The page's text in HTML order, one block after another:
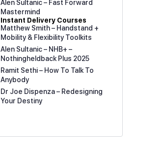
Alen Sultanic – Fast Forward
Mastermind
Instant Delivery Courses
Matthew Smith – Handstand +
Mobility & Flexibility Toolkits
Alen Sultanic – NHB+ –
Nothingheldback Plus 2025
Ramit Sethi – How To Talk To
Anybody
Dr Joe Dispenza – Redesigning
Your Destiny